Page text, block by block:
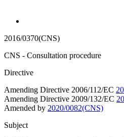
2016/0370(CNS)
CNS - Consultation procedure
Directive
Amending Directive 2006/112/EC
Amending Directive 2009/132/EC
Amended by 2020/0082(CNS)
Subject